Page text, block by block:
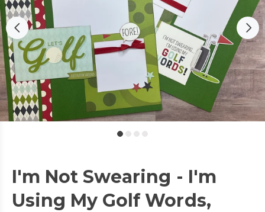
I'm Not Swearing - I'm
Using My Golf Words,